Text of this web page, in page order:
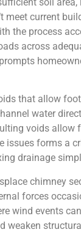
current
the process
across
that allow
water
voids allow
issues forms a
drainage
chimney
forces
wind events